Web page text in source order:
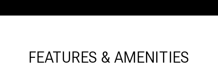
FEATURES & AMENITIES